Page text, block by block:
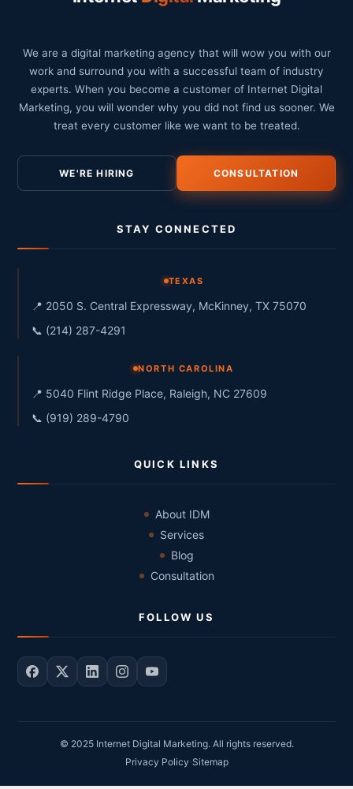
We are a digital marketing agency that will wow you with our
work and surround you with a successful team of industry
experts. When you become a customer of Internet Digital
Marketing, you will wonder why you did not find us sooner. We
treat every customer like we want to be treated.
WE'RE HIRING CONSULTATION
STAY CONNECTED
TEXAS
📍 2050 S. Central Expressway, McKinney, TX 75070
📞 (214) 287-4291
NORTH CAROLINA
📍 5040 Flint Ridge Place, Raleigh, NC 27609
📞 (919) 289-4790
QUICK LINKS
About IDM
Services
Blog
Consultation
FOLLOW US
© 2025 Internet Digital Marketing. All rights reserved.
Privacy Policy· Sitemap